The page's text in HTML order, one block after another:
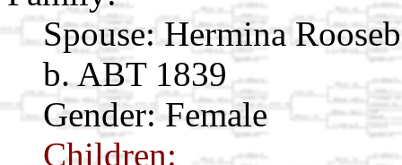
Spouse: Hermina
b. ABT 1839
Gender: Female
Children: